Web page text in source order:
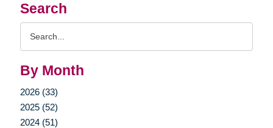
Search
By Month
2026 (33)
2025 (52)
2024 (51)